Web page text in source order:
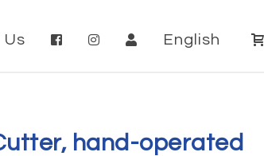
English
hand-operated